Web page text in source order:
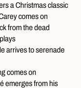
a Christmas classic
comes on
from the dead
arrives to serenade
comes on
emerges from his